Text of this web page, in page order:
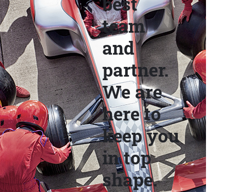
team
and
partner.
We are
here to
keep you
in top
shape.